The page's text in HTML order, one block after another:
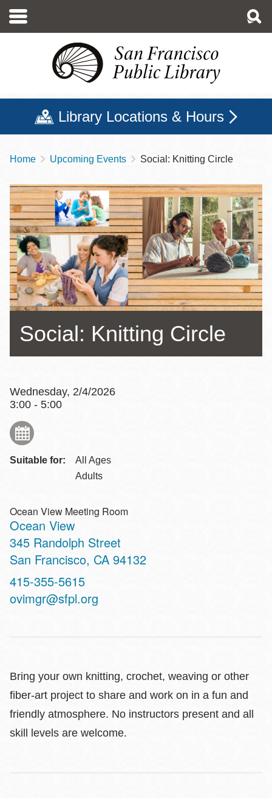
main
Library Locations & Hours
Breadcrumb
Home Upcoming Events Social: Knitting Circle
Social: Knitting Circle
Wednesday, 2/4/2026
3:00 - 5:00
Suitable for:
All Ages
Adults
Ocean View Meeting Room
Ocean View
Address
345 Randolph Street
San Francisco, CA 94132
Contact
Telephone
415-355-5615
ovimgr@sfpl.org
Bring your own knitting, crochet, weaving or other
fiber-art project to share and work on in a fun and
friendly atmosphere. No instructors present and all
skill levels are welcome.